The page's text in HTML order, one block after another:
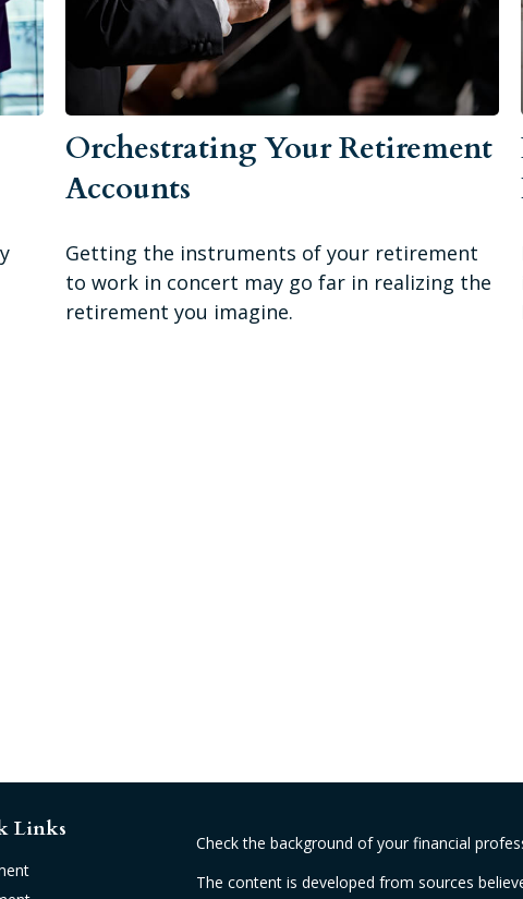
Orchestrating Your Retirement
Accounts
Getting the instruments of your retirement
to work in concert may go far in realizing the
retirement you imagine.
Links
Check the background of your financial
The content is developed from sources